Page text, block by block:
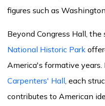
figures such as
Beyond Congress Hall, the
National Historic Park
America's formative
Carpenters' Hall , each
contributes to American